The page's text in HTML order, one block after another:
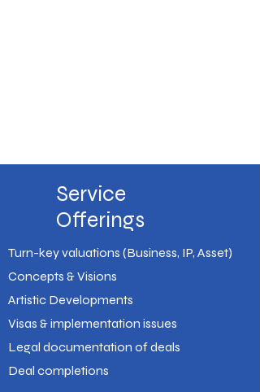
Service
Offerings
Turn-key valuations (Business, IP, Asset)
Concepts & Visions
Artistic Developments
Visas & implementation issues
Legal documentation of deals
Deal completions